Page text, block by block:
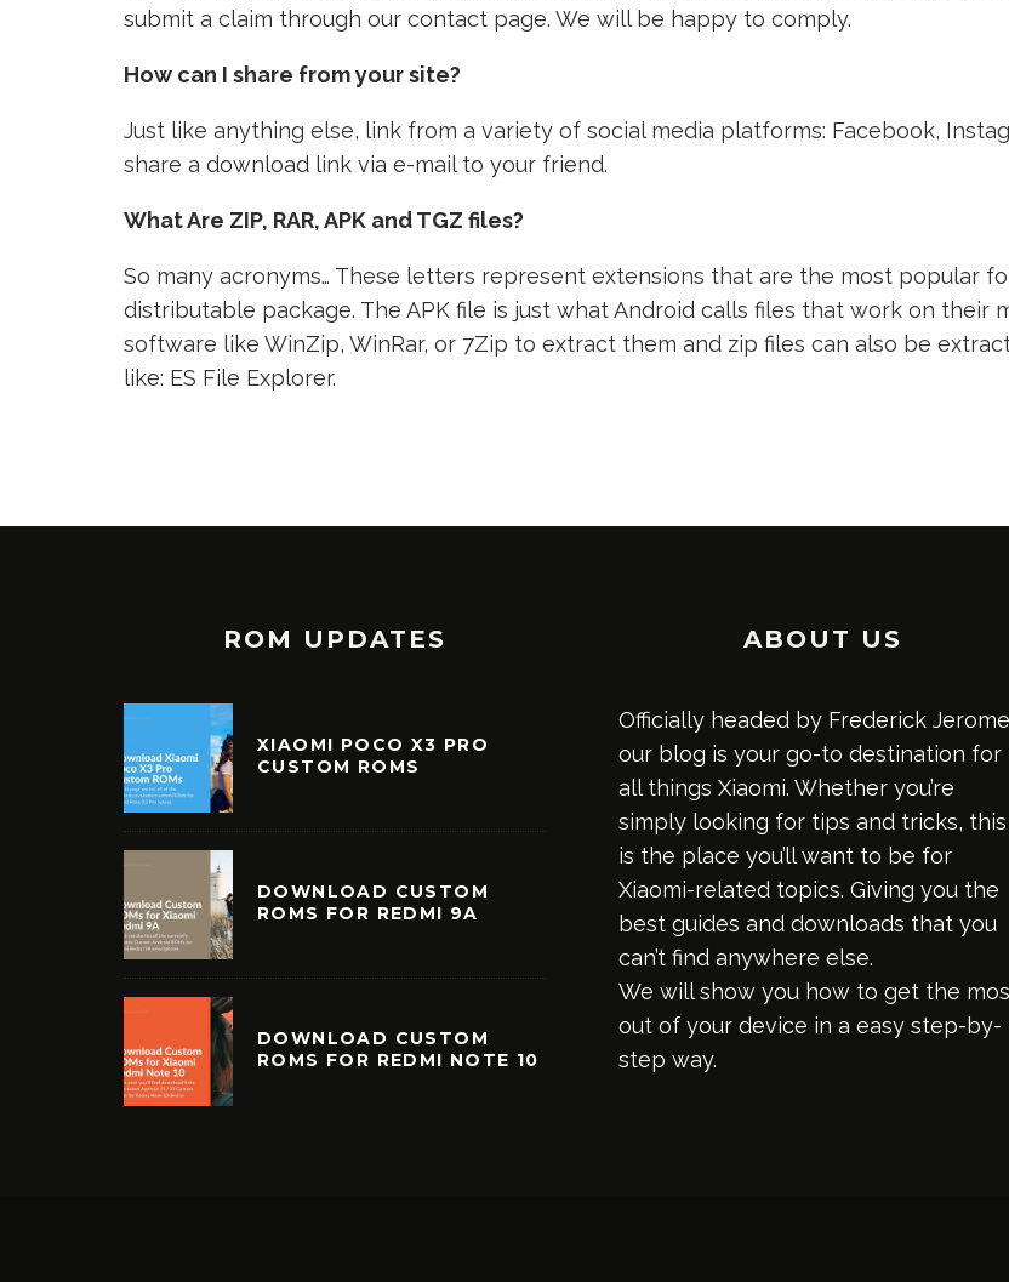
submit a claim through our contact page. We will be happy to comply.
How can I share from your site?
Just like anything else, link from a variety of social media platforms: Facebook,
share a download link via e-mail to your friend.
What Are ZIP, RAR, APK and TGZ files?
So many acronyms… These letters represent extensions that are the most popular
distributable package. The APK file is just what Android calls files that work on their
software like WinZip, WinRar, or 7Zip to extract them and zip files can also be
like: ES File Explorer.
ROM UPDATES
XIAOMI POCO X3 PRO
CUSTOM ROMS
DOWNLOAD CUSTOM
ROMS FOR REDMI 9A
DOWNLOAD CUSTOM
ROMS FOR REDMI NOTE 10
ABOUT US
Officially headed by Frederick
our blog is your go-to destination for
all things Xiaomi. Whether you’re
simply looking for tips and tricks, this
is the place you’ll want to be for
Xiaomi-related topics. Giving you the
best guides and downloads that you
can’t find anywhere else.
We will show you how to get the
out of your device in a easy step-by-
step way.